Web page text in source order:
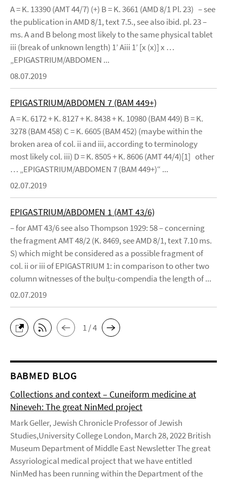
A = K. 13390 (AMT 44/7) (+) B = K. 3661 (AMD 8/1 Pl. 23) – see
the publication in AMD 8/1, text 7.5., see also ibid. pl. 23 –
ms. A and B belong most likely to the same physical tablet
iii (break of unknown length) 1’ Aiii 1’ [x (x)] x …
„EPIGASTRIUM/ABDOMEN ...
08.07.2019
EPIGASTRIUM/ABDOMEN 7 (BAM 449+)
A = K. 6172 + K. 8127 + K. 8438 + K. 10980 (BAM 449) B = K.
3278 (BAM 458) C = K. 6605 (BAM 452) (maybe within the
broken area of col. ii and iii, according to terminology
most likely col. iii) D = K. 8505 + K. 8606 (AMT 44/4)[1] other
… „EPIGASTRIUM/ABDOMEN 7 (BAM 449+)“ ...
02.07.2019
EPIGASTRIUM/ABDOMEN 1 (AMT 43/6)
– for AMT 43/6 see also Thompson 1929: 58 – concerning
the fragment AMT 48/2 (K. 8469, see AMD 8/1, text 7.10 ms.
S) which might be considered as a possible fragment of
col. ii or iii of EPIGASTRIUM 1: in comparison to other two
column witnesses of the bulṭu-compendia the length of ...
02.07.2019
1 / 4
BABMED BLOG
Collections and context – Cuneiform medicine at
Nineveh: The great NinMed project
Mark Geller, Jewish Chronicle Professor of Jewish
Studies,University College London, March 28, 2022 British
Museum Department of Middle East Newsletter The great
Assyriological medical project that we have entitled
NinMed has been running within the Department of the